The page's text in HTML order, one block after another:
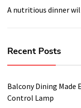
A nutritious dinner
Recent Posts
Balcony Dining Made
Control Lamp